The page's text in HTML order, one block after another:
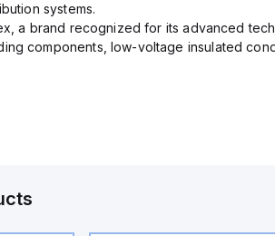
systems.
a brand recognized for its advanced
components, low-voltage insulated